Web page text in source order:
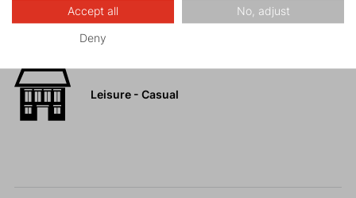
Hiking
Leisure - Casual
Accept all No, adjust
Deny